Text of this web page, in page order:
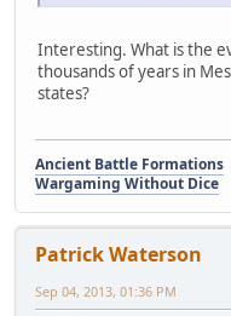
Interesting. What is the
thousands of years in
states?
Ancient Battle Formations
Wargaming Without Dice
Patrick Waterson
Sep 04, 2013, 01:36 PM